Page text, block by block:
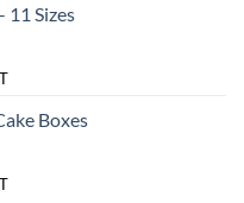
11 Sizes
Boxes